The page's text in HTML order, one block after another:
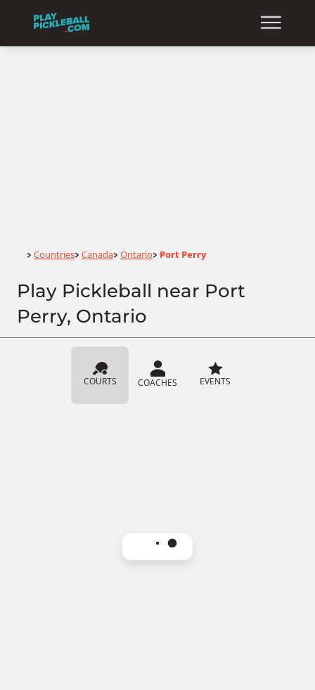
Home
> Countries> Canada> Ontario> Port Perry
Play Pickleball near Port
Perry, Ontario
COURTS COACHES EVENTS